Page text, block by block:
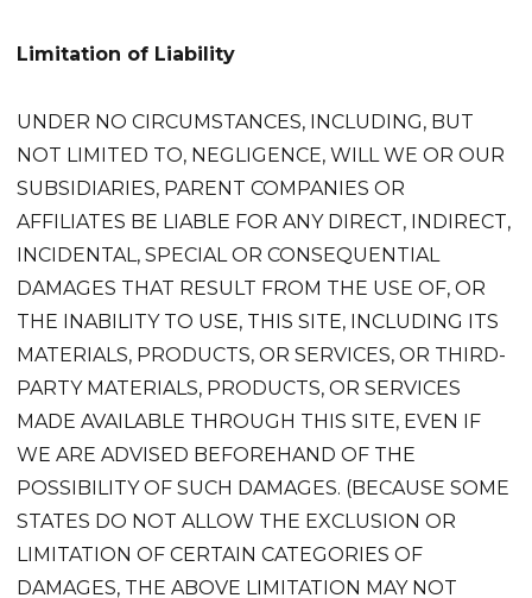
Limitation of Liability
UNDER NO CIRCUMSTANCES, INCLUDING, BUT
NOT LIMITED TO, NEGLIGENCE, WILL WE OR OUR
SUBSIDIARIES, PARENT COMPANIES OR
AFFILIATES BE LIABLE FOR ANY DIRECT, INDIRECT,
INCIDENTAL, SPECIAL OR CONSEQUENTIAL
DAMAGES THAT RESULT FROM THE USE OF, OR
THE INABILITY TO USE, THIS SITE, INCLUDING ITS
MATERIALS, PRODUCTS, OR SERVICES, OR THIRD-
PARTY MATERIALS, PRODUCTS, OR SERVICES
MADE AVAILABLE THROUGH THIS SITE, EVEN IF
WE ARE ADVISED BEFOREHAND OF THE
POSSIBILITY OF SUCH DAMAGES. (BECAUSE SOME
STATES DO NOT ALLOW THE EXCLUSION OR
LIMITATION OF CERTAIN CATEGORIES OF
DAMAGES, THE ABOVE LIMITATION MAY NOT